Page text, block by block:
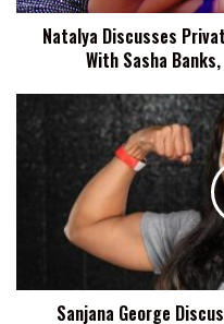
Sasha
Banks,Natalya Discusses
With Sasha
George
Training
Experience,
WantingSanjana George